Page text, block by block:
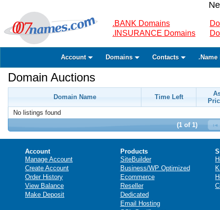
.BANK Domains
.INSURANCE Domains
Account Domains Contacts .Name
Domain Auctions
Domain Name Time Left
No listings found
(1 of 1)
Account
Manage Account
Create Account
Order History
View Balance
Make Deposit
Products
SiteBuilder
Business/WP Optimized
Ecommerce
Reseller
Dedicated
Email Hosting